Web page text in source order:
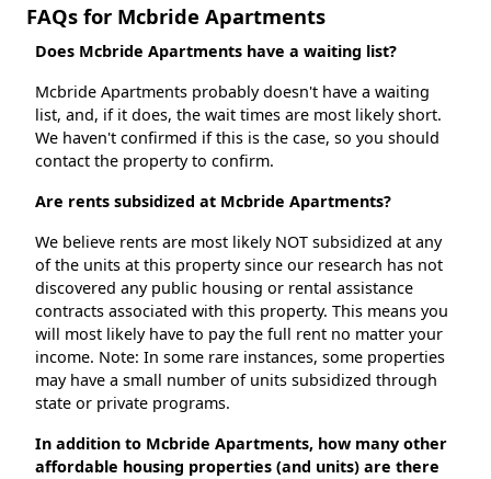
FAQs for Mcbride Apartments
Does Mcbride Apartments have a waiting list?
Mcbride Apartments probably doesn't have a waiting
list, and, if it does, the wait times are most likely short.
We haven't confirmed if this is the case, so you should
contact the property to confirm.
Are rents subsidized at Mcbride Apartments?
We believe rents are most likely NOT subsidized at any
of the units at this property since our research has not
discovered any public housing or rental assistance
contracts associated with this property. This means you
will most likely have to pay the full rent no matter your
income. Note: In some rare instances, some properties
may have a small number of units subsidized through
state or private programs.
In addition to Mcbride Apartments, how many other
affordable housing properties (and units) are there